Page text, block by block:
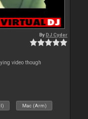
ByDJ Cyder
video though
Mac (Arm)